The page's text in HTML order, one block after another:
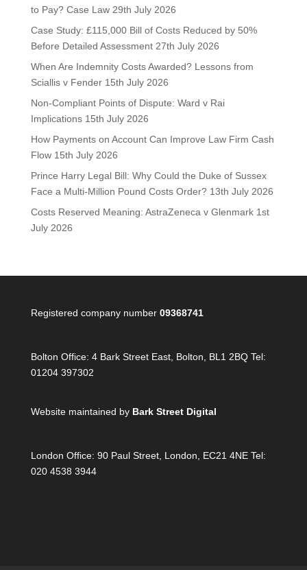
to Pay? Case Law 29th July 2026
Case Study: £115,000 Bill of Costs Reduced by 50%
Before Detailed Assessment 27th July 2026
When Are Indemnity Costs Awarded? Lessons from
Sciallis v Fender 15th July 2026
Non-Compliant Points of Dispute: Ward v Rai
Implications 15th July 2026
How Payments on Account Can Improve Law Firm Cash
Flow 15th July 2026
Prince Harry Legal Bill: Why Could the Duke of Sussex
Face a Multi-Million Pound Costs Order? 13th July 2026
Costs Reserved Meaning: AstraZeneca v Glenmark 1st
July 2026
Registered company number 09368741
Bolton Office: 4 Bark Street East, Bolton, BL1 2BQ Tel:
01204 397302
Website maintained by Bark Street Digital
London Office: 90 Paul Street, London, EC21 4NE Tel:
020 4538 3944